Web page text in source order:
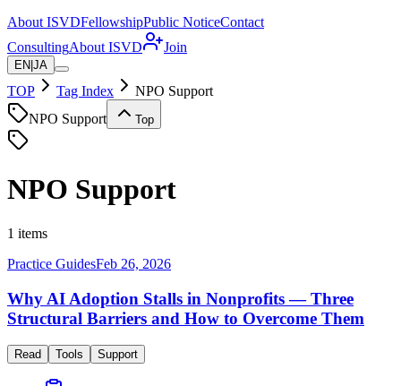
About ISVDFellowshipPublic NoticeContact
ConsultingAbout ISVD Join
EN JA
TOP Tag Index
NPO Support
NPO Support
Top
NPO Support
1 items
Practice GuidesFeb 26, 2026
Why AI Adoption Stalls in Nonprofits — Three
Structural Barriers and How to Overcome Them
Read Tools Support